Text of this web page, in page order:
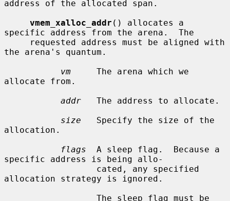
address of the allocated span.
vmem_xalloc_addr () allocates a
specific address from the arena.  The
the arena's quantum.
vm
     The arena which we
allocate from.
addr
   The address to allocate.
size
   Specify the size of the
allocation.
flags
  A sleep flag.  Because a
specific address is being allo-
allocation strategy is ignored.